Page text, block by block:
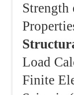
Strength
Load
Finite